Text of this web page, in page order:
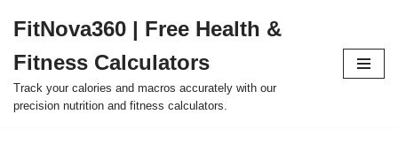
to
content
FitNova360 | Free Health &
Fitness Calculators
Track your calories and macros accurately with our
precision nutrition and fitness calculators.